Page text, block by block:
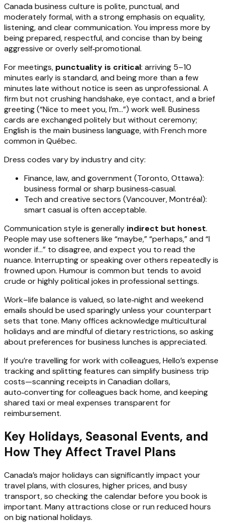
Canada business culture is polite, punctual, and
moderately formal, with a strong emphasis on equality,
listening, and clear communication. You impress more by
being prepared, respectful, and concise than by being
aggressive or overly self‑promotional.
For meetings, punctuality is critical: arriving 5–10
minutes early is standard, and being more than a few
minutes late without notice is seen as unprofessional. A
firm but not crushing handshake, eye contact, and a brief
greeting (“Nice to meet you, I’m…”) work well. Business
cards are exchanged politely but without ceremony;
English is the main business language, with French more
common in Québec.
Dress codes vary by industry and city:
Finance, law, and government (Toronto, Ottawa):
business formal or sharp business‑casual.
Tech and creative sectors (Vancouver, Montréal):
smart casual is often acceptable.
Communication style is generally indirect but honest.
People may use softeners like “maybe,” “perhaps,” and “I
wonder if…” to disagree, and expect you to read the
nuance. Interrupting or speaking over others repeatedly is
frowned upon. Humour is common but tends to avoid
crude or highly political jokes in professional settings.
Work–life balance is valued, so late‑night and weekend
emails should be used sparingly unless your counterpart
sets that tone. Many offices acknowledge multicultural
holidays and are mindful of dietary restrictions, so asking
about preferences for business lunches is appreciated.
If you’re travelling for work with colleagues, Hello’s expense
tracking and splitting features can simplify business trip
costs—scanning receipts in Canadian dollars,
auto‑converting for colleagues back home, and keeping
shared taxi or meal expenses transparent for
reimbursement.
Key Holidays, Seasonal Events, and
How They Affect Travel Plans
Canada’s major holidays can significantly impact your
travel plans, with closures, higher prices, and busy
transport, so checking the calendar before you book is
important. Many attractions close or run reduced hours
on big national holidays.